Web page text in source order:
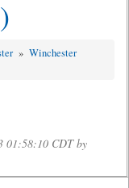
» Winchester
01:58:10 CDT by